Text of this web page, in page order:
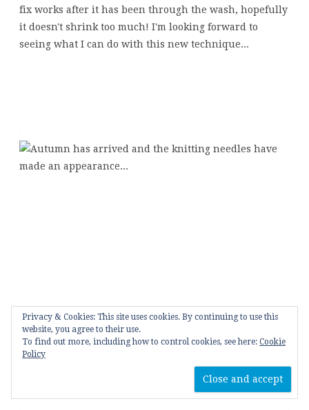
Privacy & Cookies: This site uses cookies. By continuing to use this
website, you agree to their use.
To find out more, including how to control cookies, see here: Cookie
Policy